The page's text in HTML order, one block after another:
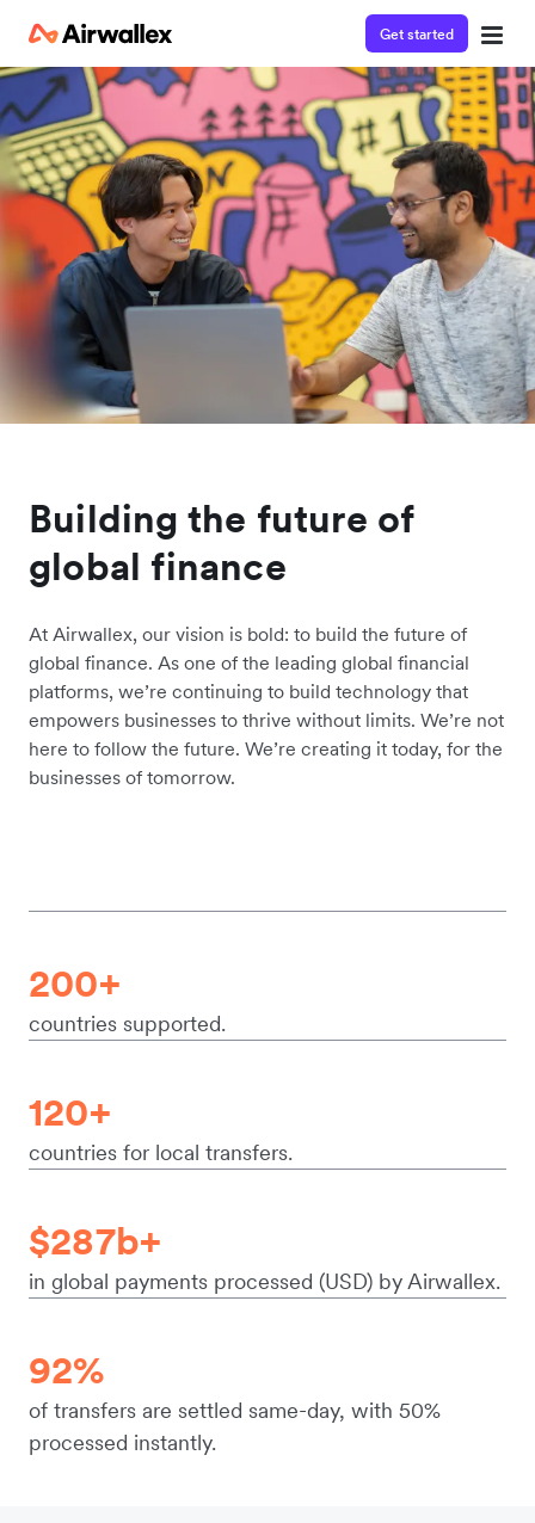
Get started
Building the future of
global finance
At Airwallex, our vision is bold: to build the future of
global finance. As one of the leading global financial
platforms, we’re continuing to build technology that
empowers businesses to thrive without limits. We’re not
here to follow the future. We’re creating it today, for the
businesses of tomorrow.
200+
countries supported.
120+
countries for local transfers.
$287b+
in global payments processed (USD) by Airwallex.
92%
of transfers are settled same-day, with 50%
processed instantly.